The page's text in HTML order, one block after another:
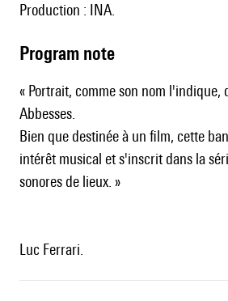
Production : INA.
Program note
« Portrait, comme son nom l'indique,
Abbesses.
Bien que destinée à un film, cette
intérêt musical et s'inscrit dans la
sonores de lieux. »
Luc Ferrari.